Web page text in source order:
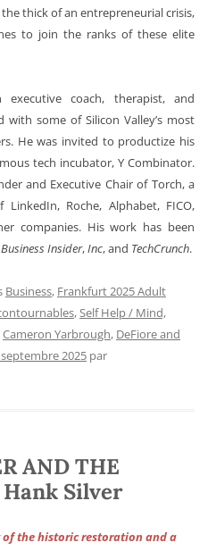
thick of an entrepreneurial crisis,
to join the ranks of these elite
executive coach, therapist, and
some of Silicon Valley’s most
He was invited to productize his
tech incubator, Y Combinator.
and Executive Chair of Torch, a
Roche, Alphabet, FICO,
companies. His work has been
Business Insider,Inc, and TechCrunch.
Business, Frankfurt 2025 Adult
,Self Help / Mind,
Cameron Yarbrough, DeFiore and
2025 par
AND THE
Hank Silver
the historic restoration and a